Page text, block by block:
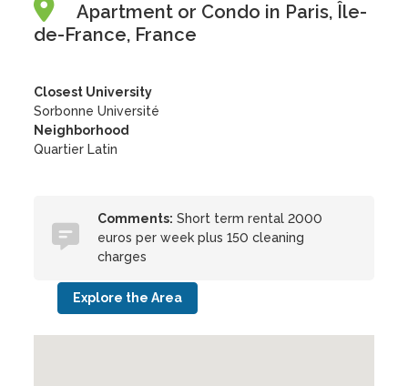
Apartment or Condo in Paris, Île-
de-France, France
Closest University
Sorbonne Université
Neighborhood
Quartier Latin
Comments: Short term rental 2000
euros per week plus 150 cleaning
charges
Explore the Area